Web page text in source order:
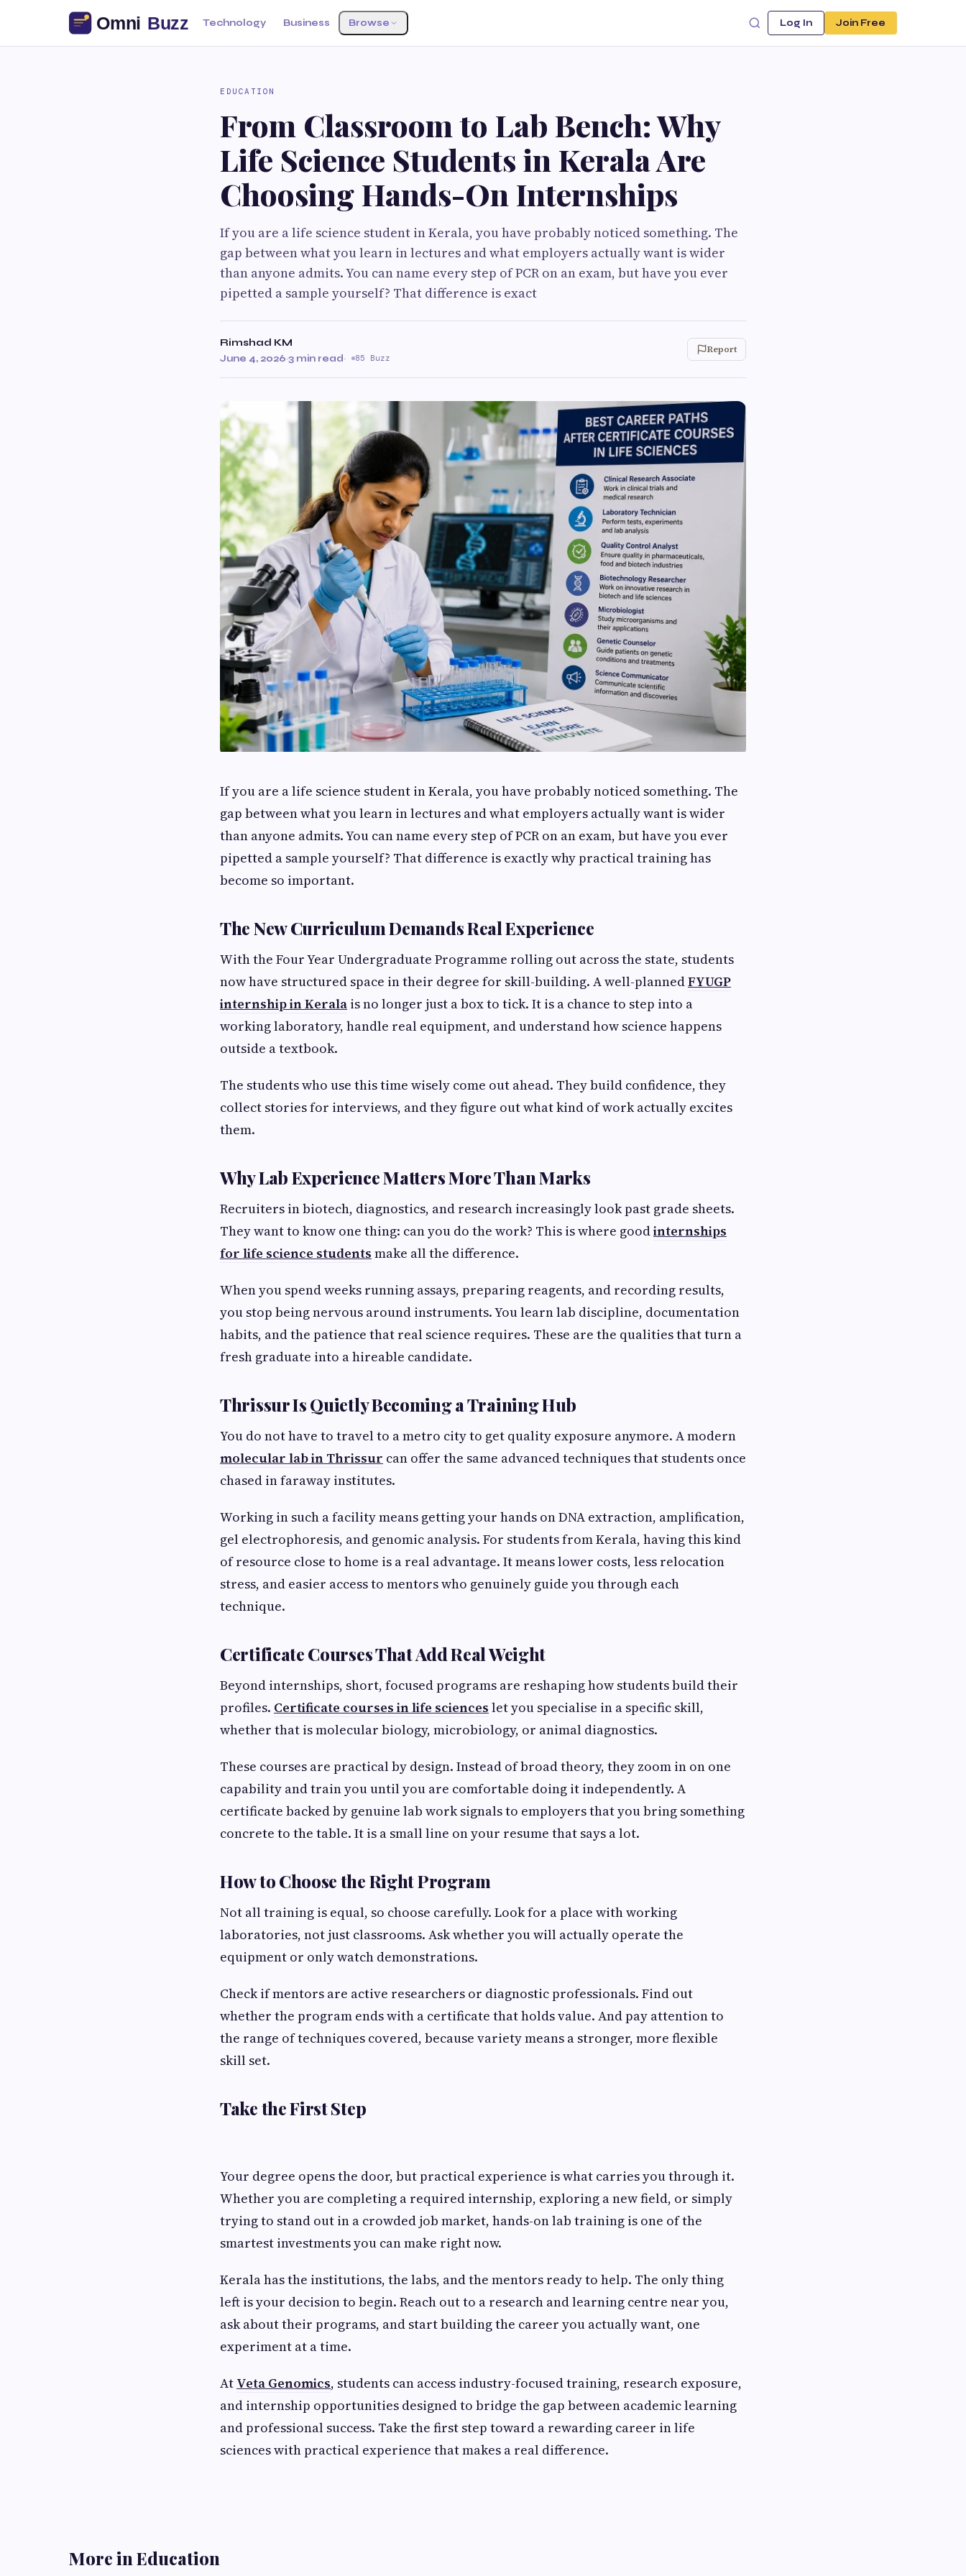
Technology Business Browse Log In Join Free
EDUCATION
From Classroom to Lab Bench: Why
Life Science Students in Kerala Are
Choosing Hands-On Internships
If you are a life science student in Kerala, you have probably noticed something. The
gap between what you learn in lectures and what employers actually want is wider
than anyone admits. You can name every step of PCR on an exam, but have you ever
pipetted a sample yourself? That difference is exact
Rimshad KM
June 4, 2026·3 min read· 85 Buzz
Report
If you are a life science student in Kerala, you have probably noticed something. The
gap between what you learn in lectures and what employers actually want is wider
than anyone admits. You can name every step of PCR on an exam, but have you ever
pipetted a sample yourself? That difference is exactly why practical training has
become so important.
The New Curriculum Demands Real Experience
With the Four Year Undergraduate Programme rolling out across the state, students
now have structured space in their degree for skill-building. A well-plannedFYUGP
internship in Kerala is no longer just a box to tick. It is a chance to step into a
working laboratory, handle real equipment, and understand how science happens
outside a textbook.
The students who use this time wisely come out ahead. They build confidence, they
collect stories for interviews, and they figure out what kind of work actually excites
them.
Why Lab Experience Matters More Than Marks
Recruiters in biotech, diagnostics, and research increasingly look past grade sheets.
They want to know one thing: can you do the work? This is where goodinternships
for life science students make all the difference.
When you spend weeks running assays, preparing reagents, and recording results,
you stop being nervous around instruments. You learn lab discipline, documentation
habits, and the patience that real science requires. These are the qualities that turn a
fresh graduate into a hireable candidate.
Thrissur Is Quietly Becoming a Training Hub
You do not have to travel to a metro city to get quality exposure anymore. A modern
molecular lab in Thrissur can offer the same advanced techniques that students once
chased in faraway institutes.
Working in such a facility means getting your hands on DNA extraction, amplification,
gel electrophoresis, and genomic analysis. For students from Kerala, having this kind
of resource close to home is a real advantage. It means lower costs, less relocation
stress, and easier access to mentors who genuinely guide you through each
technique.
Certificate Courses That Add Real Weight
Beyond internships, short, focused programs are reshaping how students build their
profiles. Certificate courses in life sciences let you specialise in a specific skill,
whether that is molecular biology, microbiology, or animal diagnostics.
These courses are practical by design. Instead of broad theory, they zoom in on one
capability and train you until you are comfortable doing it independently. A
certificate backed by genuine lab work signals to employers that you bring something
concrete to the table. It is a small line on your resume that says a lot.
How to Choose the Right Program
Not all training is equal, so choose carefully. Look for a place with working
laboratories, not just classrooms. Ask whether you will actually operate the
equipment or only watch demonstrations.
Check if mentors are active researchers or diagnostic professionals. Find out
whether the program ends with a certificate that holds value. And pay attention to
the range of techniques covered, because variety means a stronger, more flexible
skill set.
Take the First Step
Your degree opens the door, but practical experience is what carries you through it.
Whether you are completing a required internship, exploring a new field, or simply
trying to stand out in a crowded job market, hands-on lab training is one of the
smartest investments you can make right now.
Kerala has the institutions, the labs, and the mentors ready to help. The only thing
left is your decision to begin. Reach out to a research and learning centre near you,
ask about their programs, and start building the career you actually want, one
experiment at a time.
At Veta Genomics, students can access industry-focused training, research exposure,
and internship opportunities designed to bridge the gap between academic learning
and professional success. Take the first step toward a rewarding career in life
sciences with practical experience that makes a real difference.
More in Education